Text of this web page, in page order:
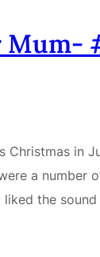
Mum-
Christmas in
a number
liked the